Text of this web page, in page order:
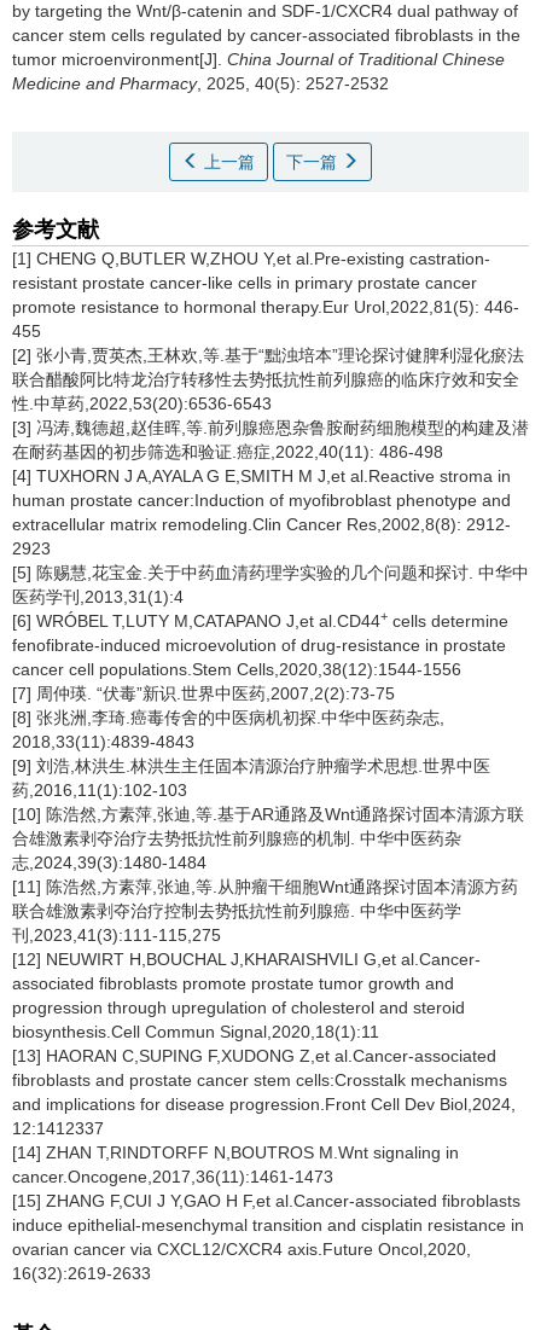
by targeting the Wnt/β-catenin and SDF-1/CXCR4 dual pathway of
cancer stem cells regulated by cancer-associated fibroblasts in the
tumor microenvironment[J]. China Journal of Traditional Chinese
Medicine and Pharmacy, 2025, 40(5): 2527-2532
上一篇 下一篇
参考文献
[1] CHENG Q,BUTLER W,ZHOU Y,et al.Pre-existing castration-
resistant prostate cancer-like cells in primary prostate cancer
promote resistance to hormonal therapy.Eur Urol,2022,81(5): 446-
455
[2] 张小青,贾英杰,王林欢,等.基于“黜浊培本”理论探讨健脾利湿化瘀法
联合醋酸阿比特龙治疗转移性去势抵抗性前列腺癌的临床疗效和安全
性.中草药,2022,53(20):6536-6543
[3] 冯涛,魏德超,赵佳晖,等.前列腺癌恩杂鲁胺耐药细胞模型的构建及潜
在耐药基因的初步筛选和验证.癌症,2022,40(11): 486-498
[4] TUXHORN J A,AYALA G E,SMITH M J,et al.Reactive stroma in
human prostate cancer:Induction of myofibroblast phenotype and
extracellular matrix remodeling.Clin Cancer Res,2002,8(8): 2912-
2923
[5] 陈赐慧,花宝金.关于中药血清药理学实验的几个问题和探讨. 中华中
医药学刊,2013,31(1):4
[6] WRÓBEL T,LUTY M,CATAPANO J,et al.CD44+ cells determine
fenofibrate-induced microevolution of drug-resistance in prostate
cancer cell populations.Stem Cells,2020,38(12):1544-1556
[7] 周仲瑛. “伏毒”新识.世界中医药,2007,2(2):73-75
[8] 张兆洲,李琦.癌毒传舍的中医病机初探.中华中医药杂志,
2018,33(11):4839-4843
[9] 刘浩,林洪生.林洪生主任固本清源治疗肿瘤学术思想.世界中医
药,2016,11(1):102-103
[10] 陈浩然,方素萍,张迪,等.基于AR通路及Wnt通路探讨固本清源方联
合雄激素剥夺治疗去势抵抗性前列腺癌的机制. 中华中医药杂
志,2024,39(3):1480-1484
[11] 陈浩然,方素萍,张迪,等.从肿瘤干细胞Wnt通路探讨固本清源方药
联合雄激素剥夺治疗控制去势抵抗性前列腺癌. 中华中医药学
刊,2023,41(3):111-115,275
[12] NEUWIRT H,BOUCHAL J,KHARAISHVILI G,et al.Cancer-
associated fibroblasts promote prostate tumor growth and
progression through upregulation of cholesterol and steroid
biosynthesis.Cell Commun Signal,2020,18(1):11
[13] HAORAN C,SUPING F,XUDONG Z,et al.Cancer-associated
fibroblasts and prostate cancer stem cells:Crosstalk mechanisms
and implications for disease progression.Front Cell Dev Biol,2024,
12:1412337
[14] ZHAN T,RINDTORFF N,BOUTROS M.Wnt signaling in
cancer.Oncogene,2017,36(11):1461-1473
[15] ZHANG F,CUI J Y,GAO H F,et al.Cancer-associated fibroblasts
induce epithelial-mesenchymal transition and cisplatin resistance in
ovarian cancer via CXCL12/CXCR4 axis.Future Oncol,2020,
16(32):2619-2633